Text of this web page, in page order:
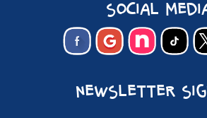
social
newsletter